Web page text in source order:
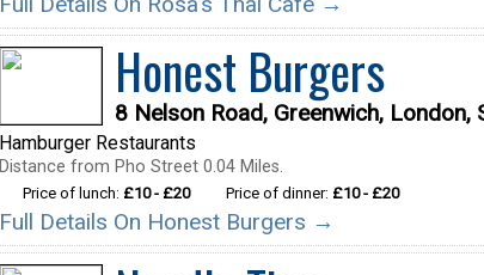
Honest Burgers
8 Nelson Road, Greenwich, London,
Hamburger Restaurants
Distance from Pho Street 0.04 Miles.
Price of lunch: £10 - £20 Price of dinner: £10 - £20
Full Details On Honest Burgers →